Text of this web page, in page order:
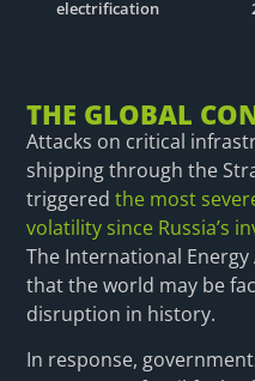
electrification
THE GLOBAL
Attacks on critical
shipping through the
triggeredthe most
volatility since Russia’s
The International Energy
that the world may be
disruption in history.
In response,